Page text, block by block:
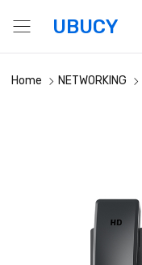
UBUCY
Home NETWORKING